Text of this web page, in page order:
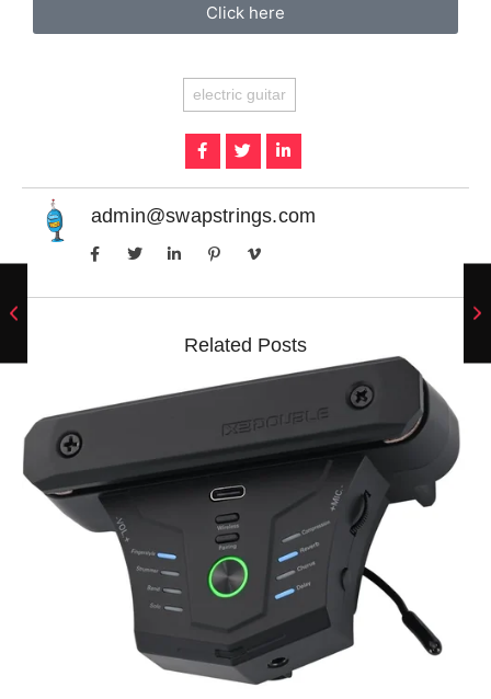
Click here
electric guitar
admin@swapstrings.com
Related Posts